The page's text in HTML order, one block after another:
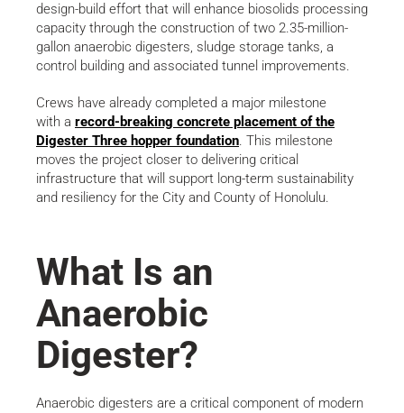
design-build effort that will enhance biosolids processing
capacity through the construction of two 2.35-million-
gallon anaerobic digesters, sludge storage tanks, a
control building and associated tunnel improvements.
Crews have already completed a major milestone
with a record-breaking concrete placement of the
Digester Three hopper foundation. This milestone
moves the project closer to delivering critical
infrastructure that will support long-term sustainability
and resiliency for the City and County of Honolulu.
What Is an
Anaerobic
Digester?
Anaerobic digesters are a critical component of modern